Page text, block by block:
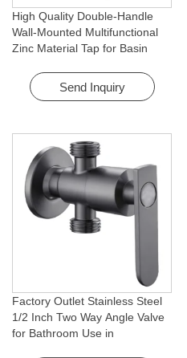
High Quality Double-Handle
Wall-Mounted Multifunctional
Zinc Material Tap for Basin
Homes
Send Inquiry
Factory Outlet Stainless Steel
1/2 Inch Two Way Angle Valve
for Bathroom Use in